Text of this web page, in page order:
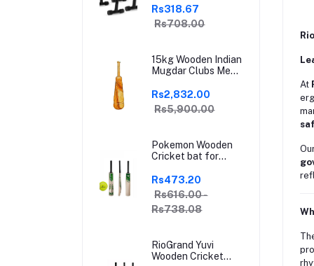
Dips/Push Up Stand
for Men & Women
Useful in Chest &
Rs318.67
Rs708.00
15kg Wooden Indian
Mugdar Clubs Meel
Kattai Mugdar
Brown Indian Clubs
Rs2,832.00
Rs5,900.00
Pokemon Wooden
Cricket bat for
Tennis Ball | With
Soft Tennis Ball
Rs473.20
Rs616.00 -
Rs738.08
RioGrand Yuvi
Wooden Cricket
At